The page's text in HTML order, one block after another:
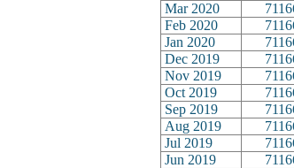
Mar 2020
Feb 2020
Jan 2020
Dec 2019
Nov 2019
Oct 2019
Sep 2019
Aug 2019
Jul 2019
Jun 2019